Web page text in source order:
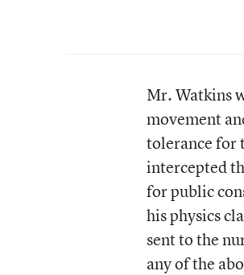
Mr. Watkins
movement
tolerance for
intercepted
for public
his physics
sent to the
any of the